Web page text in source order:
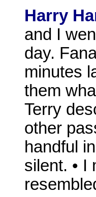
Harry
and I
day.
minutes
them
Terry
other
handful
silent. • I